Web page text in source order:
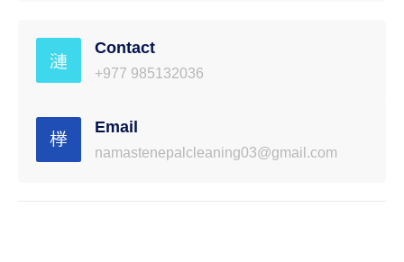
Contact
+977 985132036
Email
namastenepalcleaning03@gmail.com